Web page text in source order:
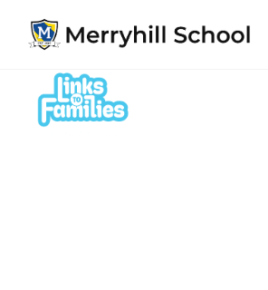
primary
navigation
content